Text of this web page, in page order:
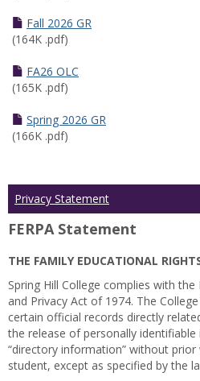
Fall 2026 GR
(164K .pdf)
FA26 OLC
(165K .pdf)
Spring 2026 GR
(166K .pdf)
Privacy Statement
FERPA Statement
THE FAMILY EDUCATIONAL
Spring Hill College complies with the
and Privacy Act of 1974. The
certain official records directly
the release of personally
“directory information” without
student, except as specified by the